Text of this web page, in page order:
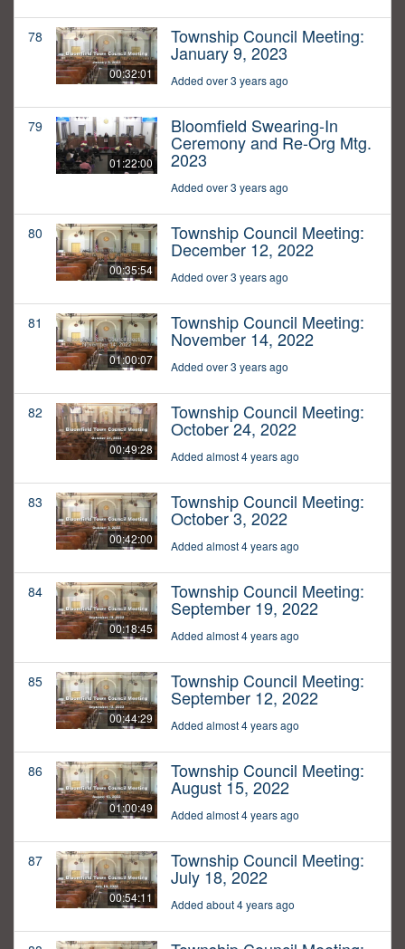
78
00:32:01
Township Council Meeting:
January 9, 2023
Added over 3 years ago
79
01:22:00
Bloomfield Swearing-In
Ceremony and Re-Org Mtg.
2023
Added over 3 years ago
80
00:35:54
Township Council Meeting:
December 12, 2022
Added over 3 years ago
81
01:00:07
Township Council Meeting:
November 14, 2022
Added over 3 years ago
82
00:49:28
Township Council Meeting:
October 24, 2022
Added almost 4 years ago
83
00:42:00
Township Council Meeting:
October 3, 2022
Added almost 4 years ago
84
00:18:45
Township Council Meeting:
September 19, 2022
Added almost 4 years ago
85
00:44:29
Township Council Meeting:
September 12, 2022
Added almost 4 years ago
86
01:00:49
Township Council Meeting:
August 15, 2022
Added almost 4 years ago
87
00:54:11
Township Council Meeting:
July 18, 2022
Added about 4 years ago